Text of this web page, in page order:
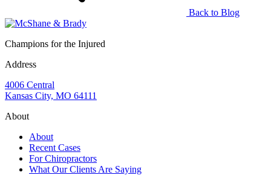
Back to Blog
Champions for the Injured
Address
4006 Central
Kansas City, MO 64111
About
About
Recent Cases
For Chiropractors
What Our Clients Are Saying